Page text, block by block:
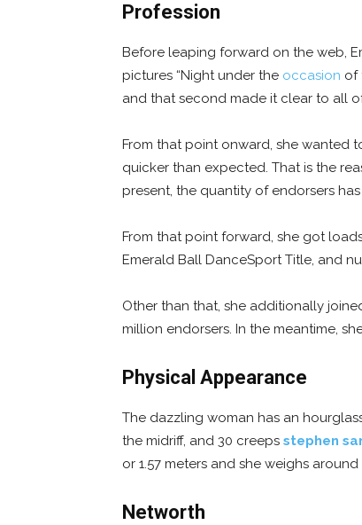
Profession
Before leaping forward on the web,
pictures “Night under the occasion of
and that second made it clear to all
From that point onward, she wanted
quicker than expected. That is the
present, the quantity of endorsers
From that point forward, she got
Emerald Ball DanceSport Title, and
Other than that, she additionally
million endorsers. In the meantime,
Physical Appearance
The dazzling woman has an
the midriff, and 30 creeps stephen
or 1.57 meters and she weighs
Networth